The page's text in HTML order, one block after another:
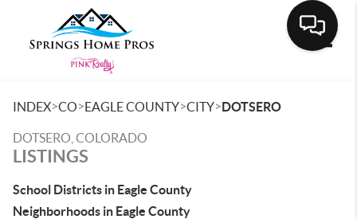
INDEX>CO>EAGLE COUNTY>CITY>DOTSERO
DOTSERO, COLORADO
LISTINGS
School Districts in Eagle County
Neighborhoods in Eagle County